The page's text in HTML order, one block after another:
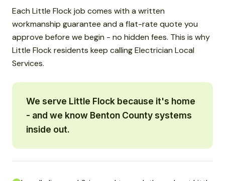
Each Little Flock job comes with a written
workmanship guarantee and a flat-rate quote you
approve before we begin - no hidden fees. This is why
Little Flock residents keep calling Electrician Local
Services.
We serve Little Flock because it's home
- and we know Benton County systems
inside out.